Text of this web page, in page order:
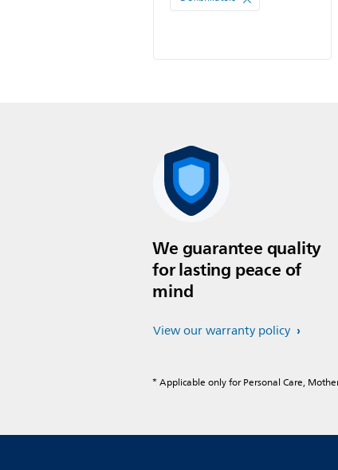
We guarantee quality
for lasting peace of
mind
View our warranty policy
* Applicable only for Personal Care,